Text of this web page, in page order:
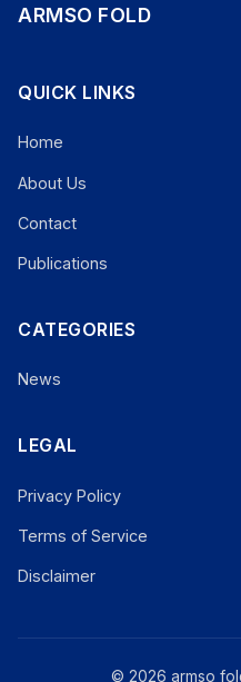
ARMSO FOLD
QUICK LINKS
Home
About Us
Contact
Publications
CATEGORIES
News
LEGAL
Privacy Policy
Terms of Service
Disclaimer
© 2026 armso